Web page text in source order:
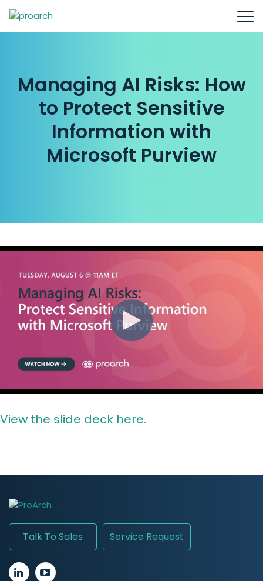
Managing AI Risks: How
to Protect Sensitive
Information with
Microsoft Purview
View the slide deck here.
Talk To Sales Service Request